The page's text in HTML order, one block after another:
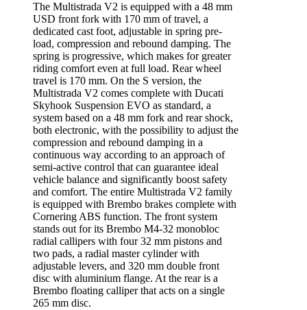
The Multistrada V2 is equipped with a 48 mm
USD front fork with 170 mm of travel, a
dedicated cast foot, adjustable in spring pre-
load, compression and rebound damping. The
spring is progressive, which makes for greater
riding comfort even at full load. Rear wheel
travel is 170 mm. On the S version, the
Multistrada V2 comes complete with Ducati
Skyhook Suspension EVO as standard, a
system based on a 48 mm fork and rear shock,
both electronic, with the possibility to adjust the
compression and rebound damping in a
continuous way according to an approach of
semi-active control that can guarantee ideal
vehicle balance and significantly boost safety
and comfort. The entire Multistrada V2 family
is equipped with Brembo brakes complete with
Cornering ABS function. The front system
stands out for its Brembo M4-32 monobloc
radial callipers with four 32 mm pistons and
two pads, a radial master cylinder with
adjustable levers, and 320 mm double front
disc with aluminium flange. At the rear is a
Brembo floating calliper that acts on a single
265 mm disc.